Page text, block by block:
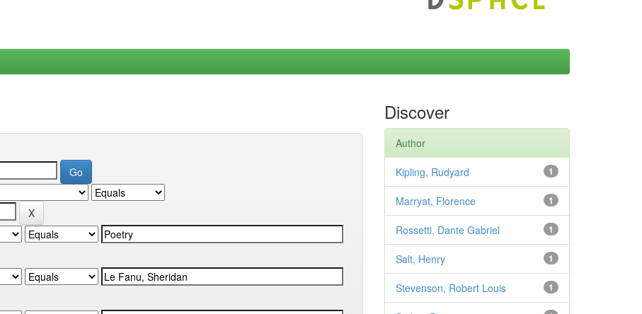
Discover
Author
1
Kipling, Rudyard
1
Marryat, Florence
1
Rossetti, Dante Gabriel
1
Salt, Henry
1
Stevenson, Robert Louis